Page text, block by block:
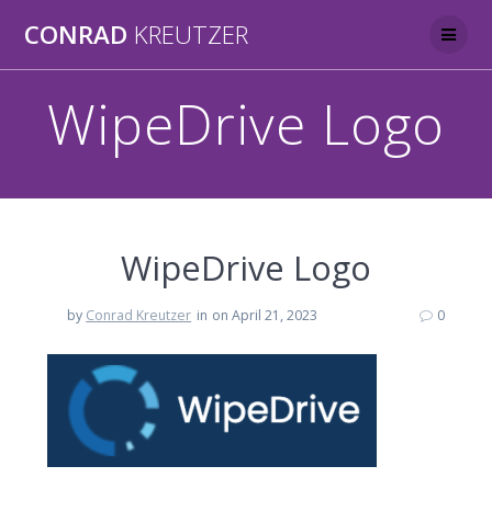
to
CONRAD KREUTZER
WipeDrive Logo
WipeDrive Logo
by Conrad Kreutzer in on April 21, 2023 0